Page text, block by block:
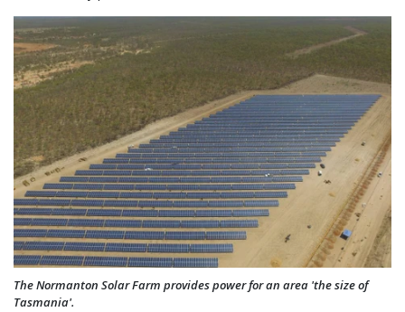
The Normanton Solar Farm provides power for an area 'the size of
Tasmania'.